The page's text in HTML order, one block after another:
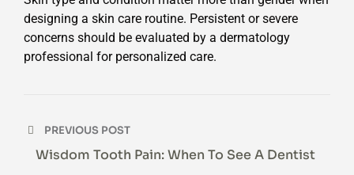
designing a skin care routine. Persistent or severe
concerns should be evaluated by a dermatology
professional for personalized care.
navigation
PREVIOUS POST
Wisdom Tooth Pain: When To See A Dentist